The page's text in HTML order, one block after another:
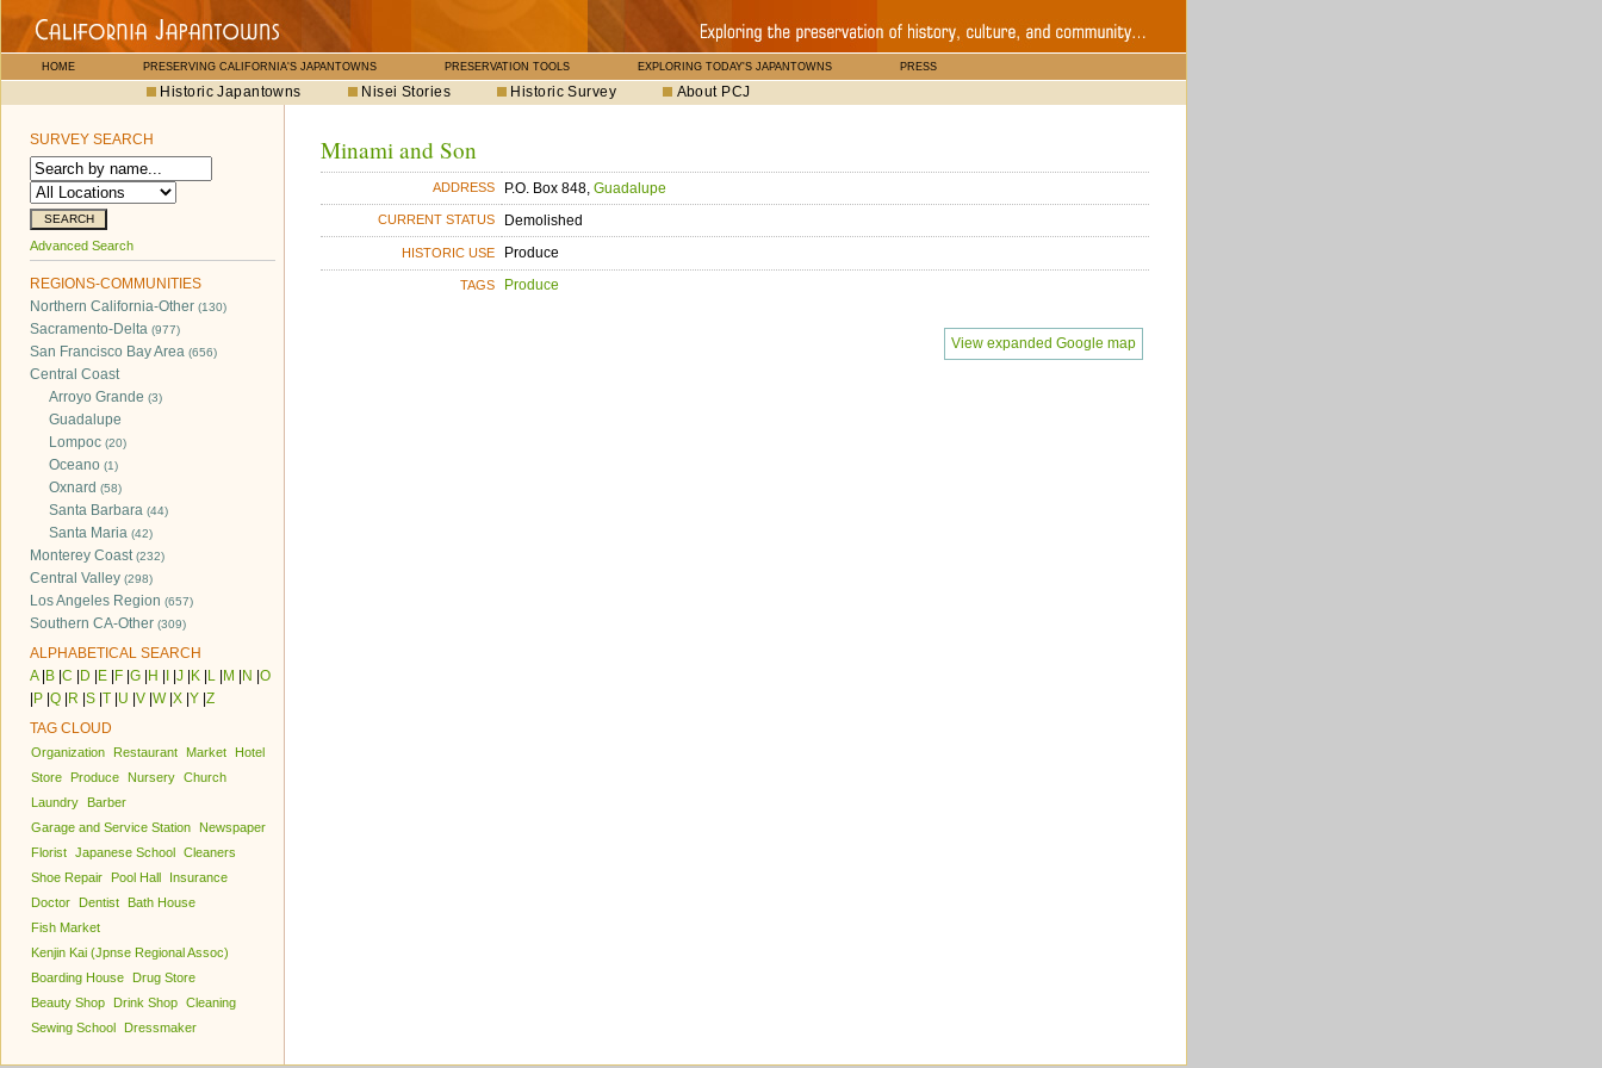
HOME PRESERVING CALIFORNIA'S JAPANTOWNS PRESERVATION TOOLS EXPLORING TODAY'S JAPANTOWNS PRESS
Historic Japantowns Nisei Stories Historic Survey About PCJ
SURVEY SEARCH
Advanced Search
REGIONS-COMMUNITIES
Northern California-Other (130)
Sacramento-Delta (977)
San Francisco Bay Area (656)
Central Coast
Arroyo Grande (3)
Guadalupe
Lompoc (20)
Oceano (1)
Oxnard (58)
Santa Barbara (44)
Santa Maria (42)
Monterey Coast(232)
Central Valley (298)
Los Angeles Region (657)
Southern CA-Other (309)
ALPHABETICAL SEARCH
A| B C D E F G H J K L M N O
P Q R S T U V W| X Y Z
TAG CLOUD
Organization Restaurant Market
Hotel
Store
Produce Nursery Church
Laundry
Barber
Garage and Service Station
Newspaper
Florist Japanese School Cleaners
Shoe Repair
Pool Hall
Insurance
Doctor
Dentist
Bath House
Fish Market
Kenjin Kai (Jpnse Regional Assoc)
Boarding House
Drug Store
Beauty Shop
Drink Shop Cleaning
Sewing School
Dressmaker
Minami and Son
ADDRESS P.O. Box 848,Guadalupe
CURRENT STATUS Demolished
HISTORIC USE Produce
TAGS Produce
View expanded Google map